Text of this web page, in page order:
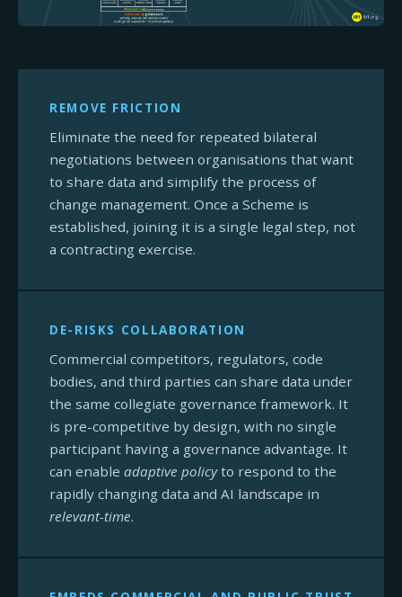
REMOVE FRICTION
Eliminate the need for repeated bilateral
negotiations between organisations that want
to share data and simplify the process of
change management. Once a Scheme is
established, joining it is a single legal step, not
a contracting exercise.
DE-RISKS COLLABORATION
Commercial competitors, regulators, code
bodies, and third parties can share data under
the same collegiate governance framework. It
is pre-competitive by design, with no single
participant having a governance advantage. It
can enable adaptive policyto respond to the
rapidly changing data and AI landscape in
relevant-time.